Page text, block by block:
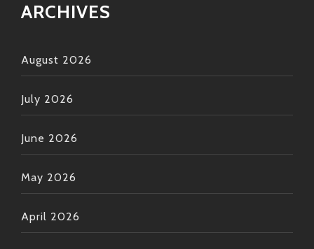
ARCHIVES
August 2026
July 2026
June 2026
May 2026
April 2026